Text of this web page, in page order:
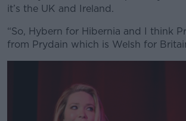
it’s the UK and Ireland.
“So, Hybern for Hibernia and I think
from Prydain which is Welsh for